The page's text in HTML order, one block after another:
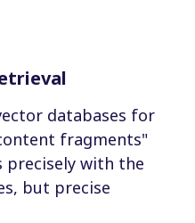
databases for
fragments"
precisely with the
but precise